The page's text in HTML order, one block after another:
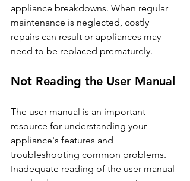
appliance breakdowns. When regular
maintenance is neglected, costly
repairs can result or appliances may
need to be replaced prematurely.
Not Reading the User Manual
The user manual is an important
resource for understanding your
appliance's features and
troubleshooting common problems.
Inadequate reading of the user manual